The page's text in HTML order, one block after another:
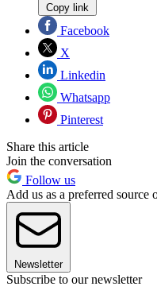
Copy link
Facebook
X
Linkedin
Whatsapp
Pinterest
Share this article
Join the conversation
Follow us
Add us as a preferred source
Newsletter
Subscribe to our newsletter